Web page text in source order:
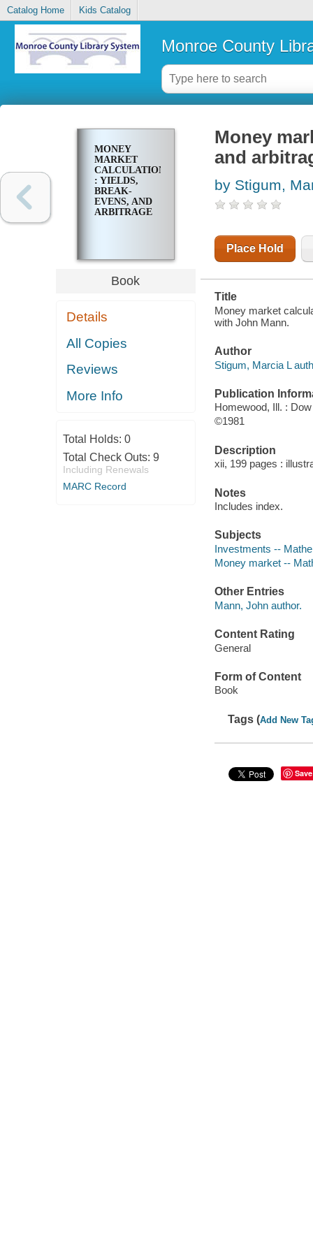
Catalog Home Kids Catalog
Monroe County
MONEY
MARKET
CALCULATIONS
: YIELDS,
BREAK-
EVENS, AND
ARBITRAGE
Book
Details
All Copies
Reviews
More Info
Total Holds: 0
Total Check Outs: 9
Including Renewals
MARC Record
Money
and
by Stigum,
Place Hold
Title
Money market
with John Mann.
Author
Stigum, Marcia L
Publication
Homewood, Ill. :
©1981
Description
xii, 199 pages :
Notes
Includes index.
Subjects
Investments --
Money market --
Other Entries
Mann, John author.
Content Rating
General
Form of Content
Book
Tags (Add New
Save